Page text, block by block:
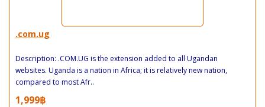
.com.ug
Description: .COM.UG is the extension added to all Ugandan
websites. Uganda is a nation in Africa; it is relatively new nation,
compared to most Afr..
1,999฿